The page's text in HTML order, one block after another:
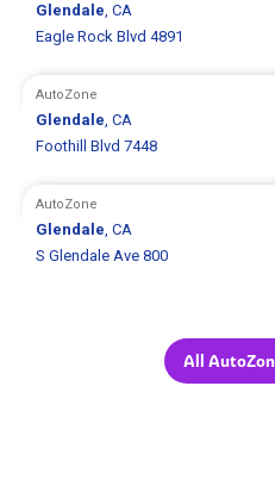
Glendale, CA
Eagle Rock Blvd 4891
AutoZone
Glendale, CA
Foothill Blvd 7448
AutoZone
Glendale, CA
S Glendale Ave 800
All